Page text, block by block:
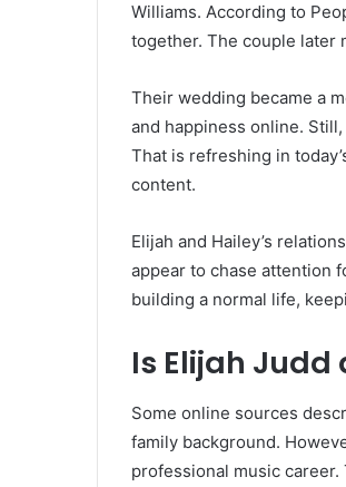
Williams. According to
together. The couple later
Their wedding became a
and happiness online.
That is refreshing in
content.
Elijah and Hailey’s
appear to chase attention
building a normal life,
Is Elijah Judd
Some online sources
family background.
professional music